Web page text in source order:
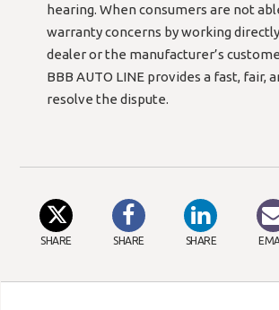
hearing. When consumers are not
warranty concerns by working
dealer or the manufacturer’s
BBB AUTO LINE provides a fast, fair,
resolve the dispute.
SHARE SHARE SHARE